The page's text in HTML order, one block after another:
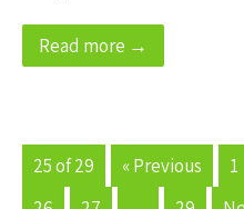
Read more →
25 of 29 « Previous 1